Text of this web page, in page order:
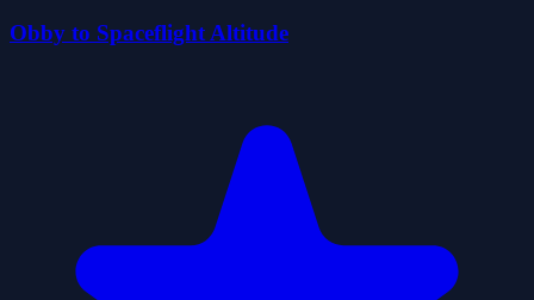
Obby to Spaceflight Altitude